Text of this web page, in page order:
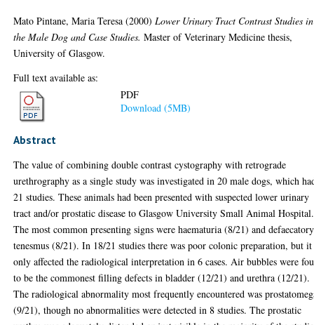
Mato Pintane, Maria Teresa (2000) Lower Urinary Tract Contrast Studies in
the Male Dog and Case Studies. Master of Veterinary Medicine thesis,
University of Glasgow.
Full text available as:
PDF
Download (5MB)
Abstract
The value of combining double contrast cystography with retrograde
urethrography as a single study was investigated in 20 male dogs, which
21 studies. These animals had been presented with suspected lower urinary
tract and/or prostatic disease to Glasgow University Small Animal Hospital.
The most common presenting signs were haematuria (8/21) and defaecatory
tenesmus (8/21). In 18/21 studies there was poor colonic preparation, but it
only affected the radiological interpretation in 6 cases. Air bubbles were
to be the commonest filling defects in bladder (12/21) and urethra (12/21).
The radiological abnormality most frequently encountered was
(9/21), though no abnormalities were detected in 8 studies. The prostatic